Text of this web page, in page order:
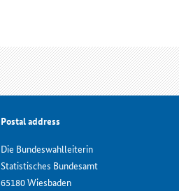
Postal address
Die Bundeswahlleiterin
Statistisches Bundesamt
65180 Wiesbaden